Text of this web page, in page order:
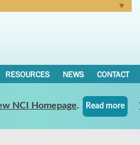
RESOURCES NEWS CONTACT
NCI Homepage. Read more